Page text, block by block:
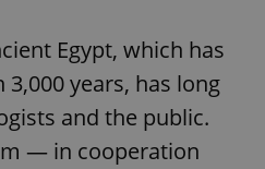
Egypt, which has
years, has long
and the public.
— in cooperation